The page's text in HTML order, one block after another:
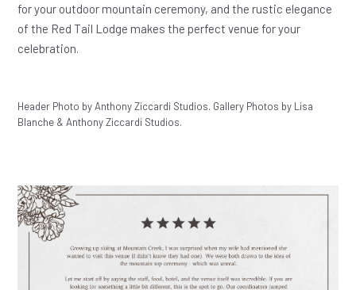
for your outdoor mountain ceremony, and the rustic elegance
of the Red Tail Lodge makes the perfect venue for your
celebration.
Header Photo by Anthony Ziccardi Studios. Gallery Photos by Lisa
Blanche & Anthony Ziccardi Studios.